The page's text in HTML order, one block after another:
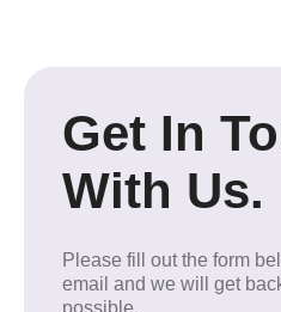
Get In
With Us.
Please fill out the form
email and we will get
possible.